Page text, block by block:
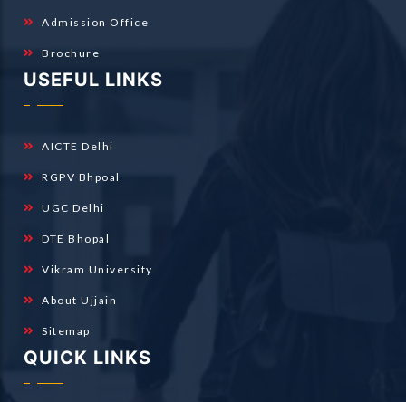
Admission Office
Brochure
USEFUL LINKS
AICTE Delhi
RGPV Bhpoal
UGC Delhi
DTE Bhopal
Vikram University
About Ujjain
Sitemap
QUICK LINKS